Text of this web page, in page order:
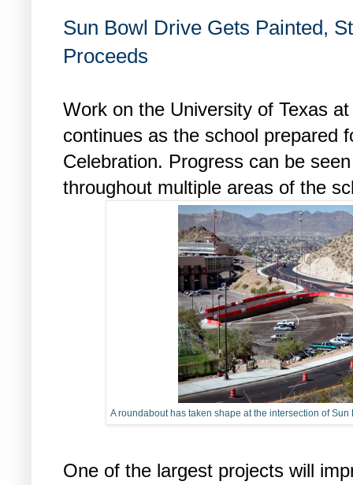
Sun Bowl Drive Gets Painted,
Proceeds
Work on the University of Texas
continues as the school prepared
Celebration. Progress can be
throughout multiple areas of the
A roundabout has taken shape at the intersection of
One of the largest projects will